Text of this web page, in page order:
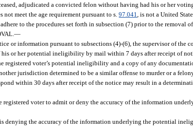
adjudicated a convicted felon without having had his or her
not meet the age requirement pursuant to s.97.041 , is not a United
to the procedures set forth in subsection (7) prior to the removal
—
or information pursuant to subsections (4)-(6), the supervisor of the
or her potential ineligibility by mail within 7 days after receipt of
registered voter’s potential ineligibility and a copy of any
jurisdiction determined to be a similar offense to murder or a
within 30 days after receipt of the notice may result in a
registered voter to admit or deny the accuracy of the information
denying the accuracy of the information underlying the potential